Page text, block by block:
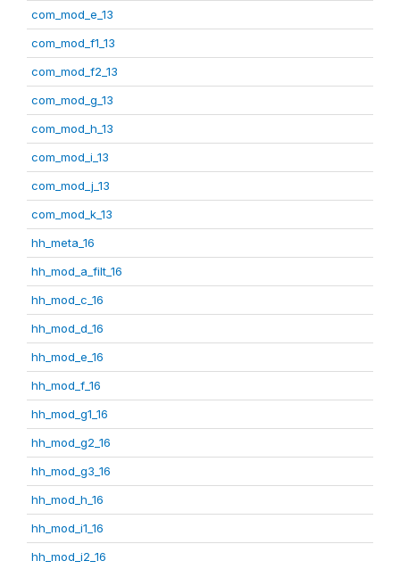
com_mod_e_13
com_mod_f1_13
com_mod_f2_13
com_mod_g_13
com_mod_h_13
com_mod_i_13
com_mod_j_13
com_mod_k_13
hh_meta_16
hh_mod_a_filt_16
hh_mod_c_16
hh_mod_d_16
hh_mod_e_16
hh_mod_f_16
hh_mod_g1_16
hh_mod_g2_16
hh_mod_g3_16
hh_mod_h_16
hh_mod_i1_16
hh_mod_i2_16